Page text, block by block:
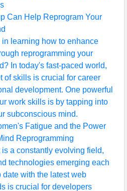
Can Help Reprogram Your
learning how to enhance
reprogramming your
In today's fast-paced world,
of skills is crucial for career
development. One powerful
work skills is by tapping into
subconscious mind.
Fatigue and the Power
Reprogramming
a constantly evolving field,
technologies emerging each
date with the latest web
is crucial for developers